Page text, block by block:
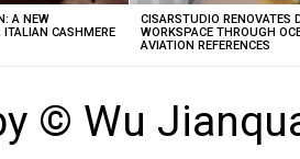
A NEW
ITALIAN CASHMERE
CISARSTUDIO RENOVATES
WORKSPACE THROUGH
AVIATION REFERENCES
© Wu